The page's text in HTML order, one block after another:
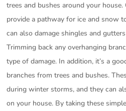
trees and bushes around your
provide a pathway for ice and snow
can also damage shingles and
Trimming back any overhanging
type of damage. In addition, it’s a
branches from trees and bushes.
during winter storms, and they can
on your house. By taking these